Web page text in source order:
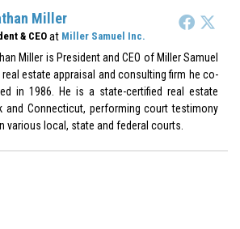
Miller
& CEO at Miller Samuel Inc.
Miller is President and CEO of Miller Samuel
real estate appraisal and consulting firm he co-
in 1986. He is a state-certified real estate
and Connecticut, performing court testimony
various local, state and federal courts.